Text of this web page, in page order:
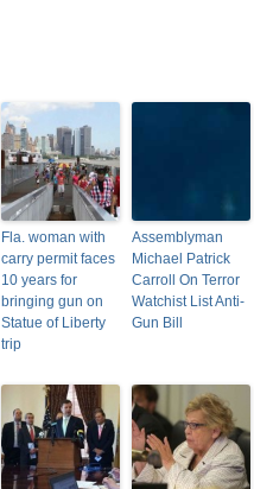
Fla. woman with
carry permit faces
10 years for
bringing gun on
Statue of Liberty
trip
Assemblyman
Michael Patrick
Carroll On Terror
Watchist List Anti-
Gun Bill